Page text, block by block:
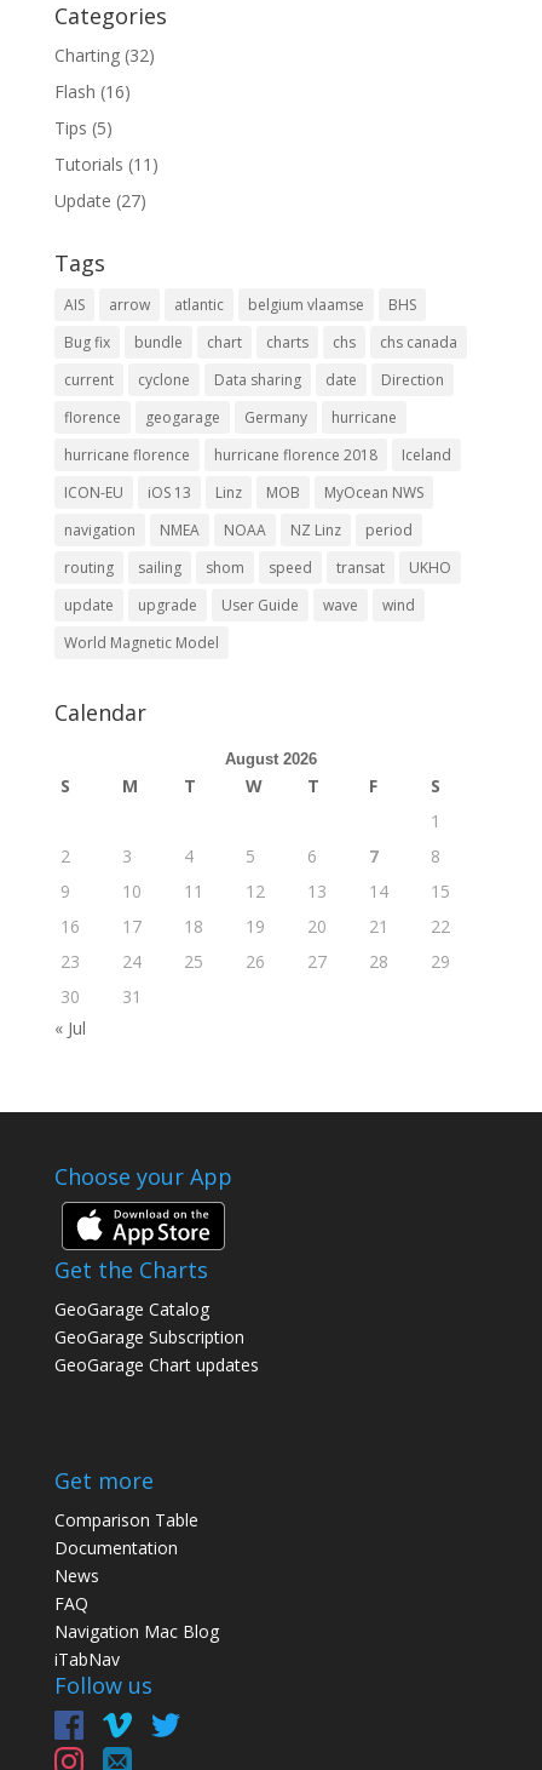
Categories
Charting(32)
Flash (16)
Tips (5)
Tutorials (11)
Update (27)
Tags
AIS arrow atlantic belgium vlaamse
BHS
Bug fix
bundle chart charts chs
chs canada
current
cyclone Data sharing date
Direction
florence
geogarage Germany
hurricane
hurricane florence
hurricane florence 2018
Iceland
ICON-EU
iOS 13 Linz MOB
MyOcean NWS
navigation
NMEA NOAA NZ Linz
period
routing
sailing shom speed transat
UKHO
update
upgrade User Guide wave
wind
World Magnetic Model
Calendar
August 2026
S M T W T F
S
1
2
3 4 5 6 7
8
9
10 11 12 13 14
15
16
17 18 19 20 21
22
23
24 25 26 27 28
29
30
31
« Jul
Choose your App
Get the Charts
GeoGarage Catalog
GeoGarage Subscription
GeoGarage Chart updates
Get more
Comparison Table
Documentation
News
FAQ
Navigation Mac Blog
iTabNav
Follow us